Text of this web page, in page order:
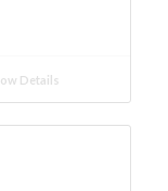
Details